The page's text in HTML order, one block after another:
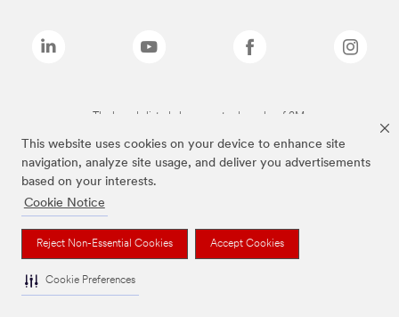
This website uses cookies on your device to enhance site
navigation, analyze site usage, and deliver you advertisements
based on your interests.
Cookie Notice
Reject Non-Essential Cookies Accept Cookies
Cookie Preferences
The brands listed above are trademarks of 3M.